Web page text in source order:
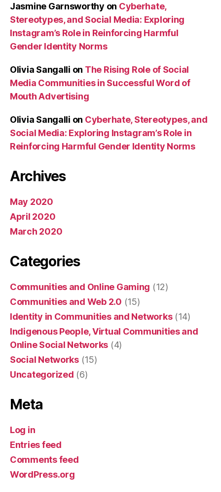
Jasmine Garnsworthy on Cyberhate,
Stereotypes, and Social Media: Exploring
Instagram’s Role in Reinforcing Harmful
Gender Identity Norms
Olivia Sangalli on The Rising Role of Social
Media Communities in Successful Word of
Mouth Advertising
Olivia Sangalli on Cyberhate, Stereotypes, and
Social Media: Exploring Instagram’s Role in
Reinforcing Harmful Gender Identity Norms
Archives
May 2020
April 2020
March 2020
Categories
Communities and Online Gaming (12)
Communities and Web 2.0 (15)
Identity in Communities and Networks(14)
Indigenous People, Virtual Communities and
Online Social Networks (4)
Social Networks(15)
Uncategorized (6)
Meta
Log in
Entries feed
Comments feed
WordPress.org